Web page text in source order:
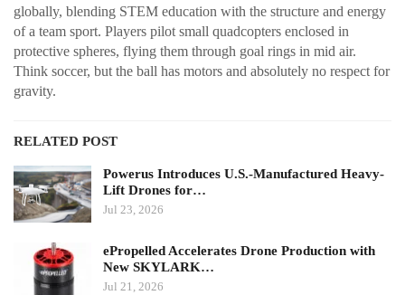
globally, blending STEM education with the structure and energy
of a team sport. Players pilot small quadcopters enclosed in
protective spheres, flying them through goal rings in mid air.
Think soccer, but the ball has motors and absolutely no respect for
gravity.
RELATED POST
Powerus Introduces U.S.-Manufactured Heavy-
Lift Drones for…
Jul 23, 2026
ePropelled Accelerates Drone Production with
New SKYLARK…
Jul 21, 2026